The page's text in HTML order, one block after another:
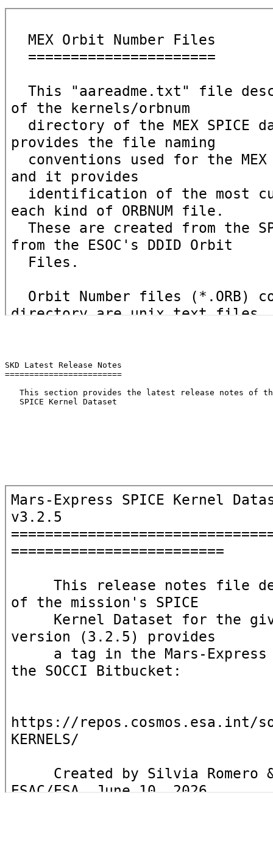
SKD Latest Release Notes
========================
This section provides the latest release notes of
   SPICE Kernel Dataset